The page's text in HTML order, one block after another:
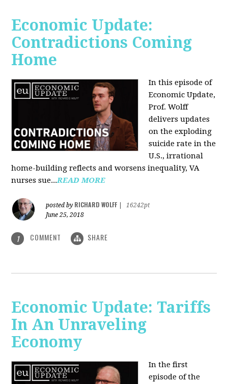
Economic Update:
Contradictions Coming
Home
In this episode of
Economic Update,
Prof. Wolff
delivers updates
on the exploding
suicide rate in the
U.S., irrational
home-building reflects and worsens inequality, VA
nurses sue...READ MORE
posted by RICHARD WOLFF
16242pt
June 25, 2018
1 COMMENT SHARE
Economic Update: Tariffs
In An Unraveling
Economy
In the first
episode of the